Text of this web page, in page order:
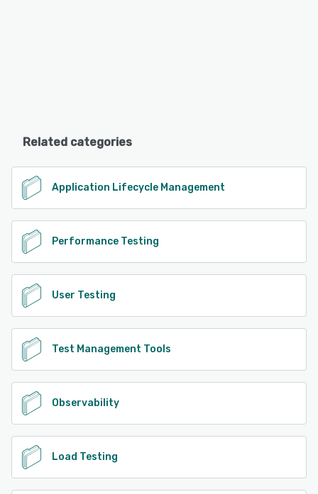
Related categories
Application Lifecycle Management
Performance Testing
User Testing
Test Management Tools
Observability
Load Testing